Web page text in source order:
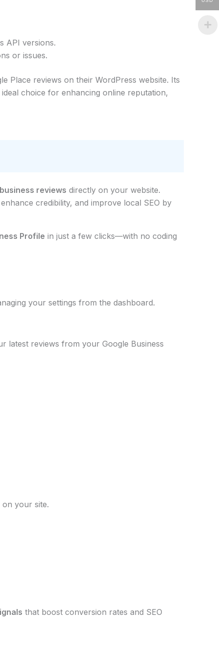
API versions.
or issues.
Place reviews on their WordPress website. Its
choice for enhancing online reputation,
reviews directly on your website.
credibility, and improve local SEO by
Profile in just a few clicks—with no coding
your settings from the dashboard.
latest reviews from your Google Business
your site.
that boost conversion rates and SEO